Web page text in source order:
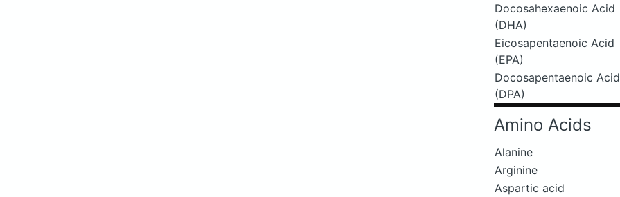
Docosahexaenoic Acid
(DHA)
Eicosapentaenoic Acid
(EPA)
Docosapentaenoic Acid
(DPA)
Amino Acids
Alanine
Arginine
Aspartic acid